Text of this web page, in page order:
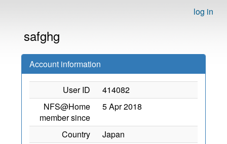
log in
safghg
Account information
User ID
414082
NFS@Home
member since
5 Apr 2018
Country
Japan